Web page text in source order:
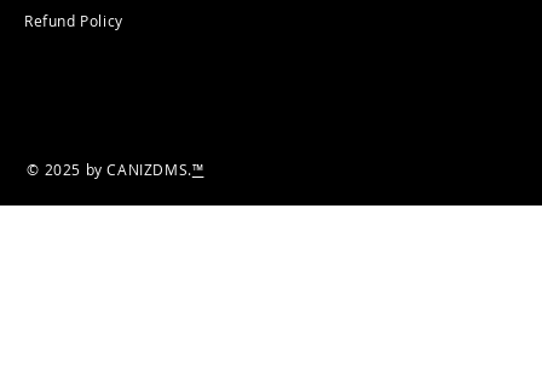
Refund Policy
© 2025 by CANIZDMS.™